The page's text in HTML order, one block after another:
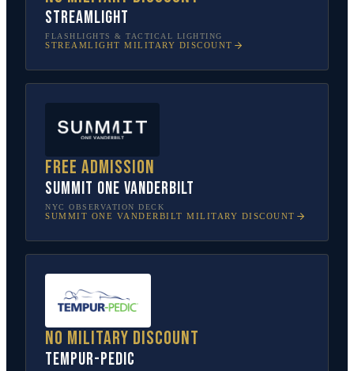
Streamlight
FLASHLIGHTS & TACTICAL LIGHTING
STREAMLIGHT MILITARY DISCOUNT
Free admission
SUMMIT One Vanderbilt
NYC OBSERVATION DECK
SUMMIT ONE VANDERBILT MILITARY DISCOUNT
No military discount
Tempur-Pedic